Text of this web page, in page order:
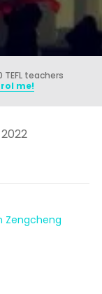
teachers
me!
Zengcheng